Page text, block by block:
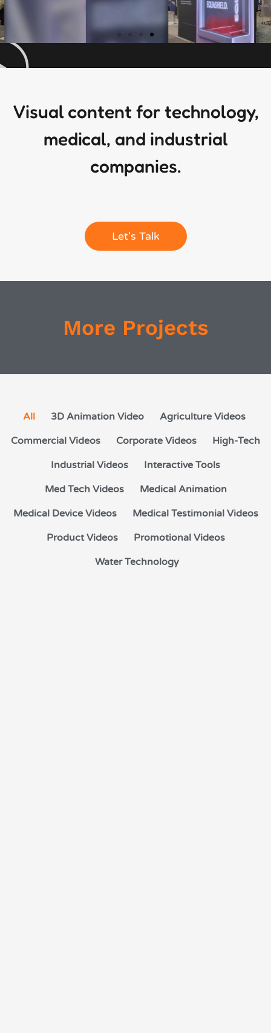
Visual content for technology,
medical, and industrial
companies.
Let's Talk
More Projects
All 3D Animation Video
Agriculture Videos
Commercial Videos
Corporate Videos
High-Tech
Industrial Videos
Interactive Tools
Med Tech Videos
Medical Animation
Medical Device Videos
Medical Testimonial Videos
Product Videos
Promotional Videos
Water Technology